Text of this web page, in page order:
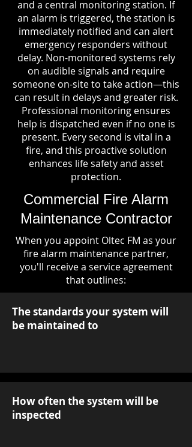
and a central monitoring station. If
an alarm is triggered, the station is
immediately notified and can alert
emergency responders without
delay. Non-monitored systems rely
on audible signals and require
someone on-site to take action—this
can result in delays and greater risk.
Professional monitoring ensures
help is dispatched even if no one is
present. Every second is vital in a
fire, and this proactive solution
enhances life safety and asset
protection.
Commercial Fire Alarm
Maintenance Contractor
When you appoint Oltec FM as your
fire alarm maintenance partner,
you'll receive a service agreement
that outlines:
The standards your system will
be maintained to
How often the system will be
inspected